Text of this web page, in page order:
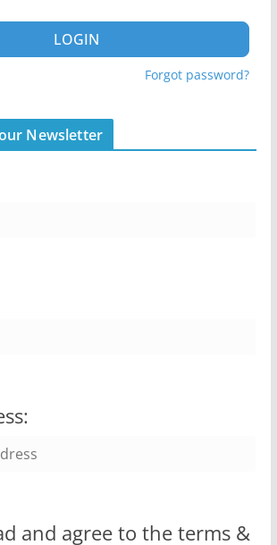
LOGIN
Forgot password?
Newsletter
and agree to the terms &